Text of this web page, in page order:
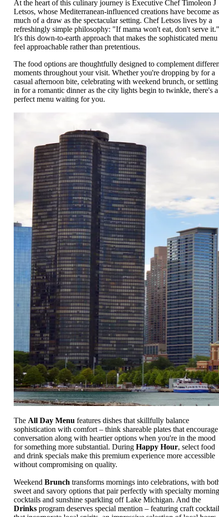
At the heart of this culinary journey is Executive Chef Timoleon J
Letsos, whose Mediterranean-influenced creations have become as
much of a draw as the spectacular setting. Chef Letsos lives by a
refreshingly simple philosophy: "If mama won't eat, don't serve it."
It's this down-to-earth approach that makes the sophisticated menu
feel approachable rather than pretentious.
The food options are thoughtfully designed to complement
moments throughout your visit. Whether you're dropping by for a
casual afternoon bite, celebrating with weekend brunch, or settling
in for a romantic dinner as the city lights begin to twinkle, there's a
perfect menu waiting for you.
The All Day Menu features dishes that skillfully balance
sophistication with comfort – think shareable plates that encourage
conversation along with heartier options when you're in the mood
for something more substantial. During Happy Hour, select food
and drink specials make this premium experience more accessible
without compromising on quality.
Weekend Brunch transforms mornings into celebrations, with
sweet and savory options that pair perfectly with specialty morning
cocktails and sunshine sparkling off Lake Michigan. And the
Drinks program deserves special mention – featuring craft